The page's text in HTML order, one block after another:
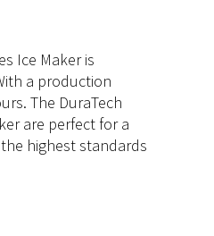
Ice Maker is
a production
The DuraTech
are perfect for a
highest standards